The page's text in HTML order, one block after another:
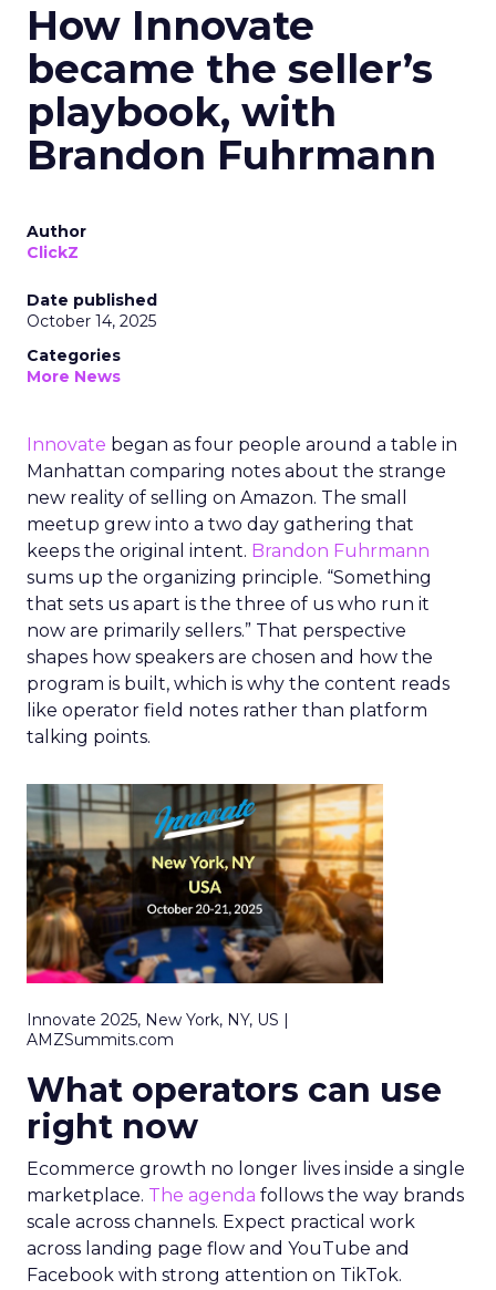
How Innovate
became the seller’s
playbook, with
Brandon Fuhrmann
Author
ClickZ
Date published
October 14, 2025
Categories
More News
Innovate began as four people around a table in
Manhattan comparing notes about the strange
new reality of selling on Amazon. The small
meetup grew into a two day gathering that
keeps the original intent. Brandon Fuhrmann
sums up the organizing principle. “Something
that sets us apart is the three of us who run it
now are primarily sellers.” That perspective
shapes how speakers are chosen and how the
program is built, which is why the content reads
like operator field notes rather than platform
talking points.
Innovate 2025, New York, NY, US |
AMZSummits.com
What operators can use
right now
Ecommerce growth no longer lives inside a single
marketplace. The agenda follows the way brands
scale across channels. Expect practical work
across landing page flow and YouTube and
Facebook with strong attention on TikTok.